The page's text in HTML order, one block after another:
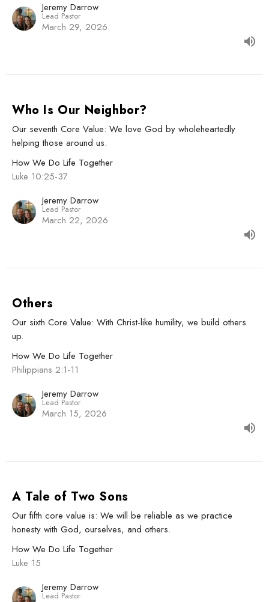
Jeremy Darrow
Lead Pastor
March 29, 2026
Who Is Our Neighbor?
Our seventh Core Value: We love God by wholeheartedly
helping those around us.
How We Do Life Together
Luke 10:25-37
Jeremy Darrow
Lead Pastor
March 22, 2026
Others
Our sixth Core Value: With Christ-like humility, we build others
up.
How We Do Life Together
Philippians 2:1-11
Jeremy Darrow
Lead Pastor
March 15, 2026
A Tale of Two Sons
Our fifth core value is: We will be reliable as we practice
honesty with God, ourselves, and others.
How We Do Life Together
Luke 15
Jeremy Darrow
Lead Pastor